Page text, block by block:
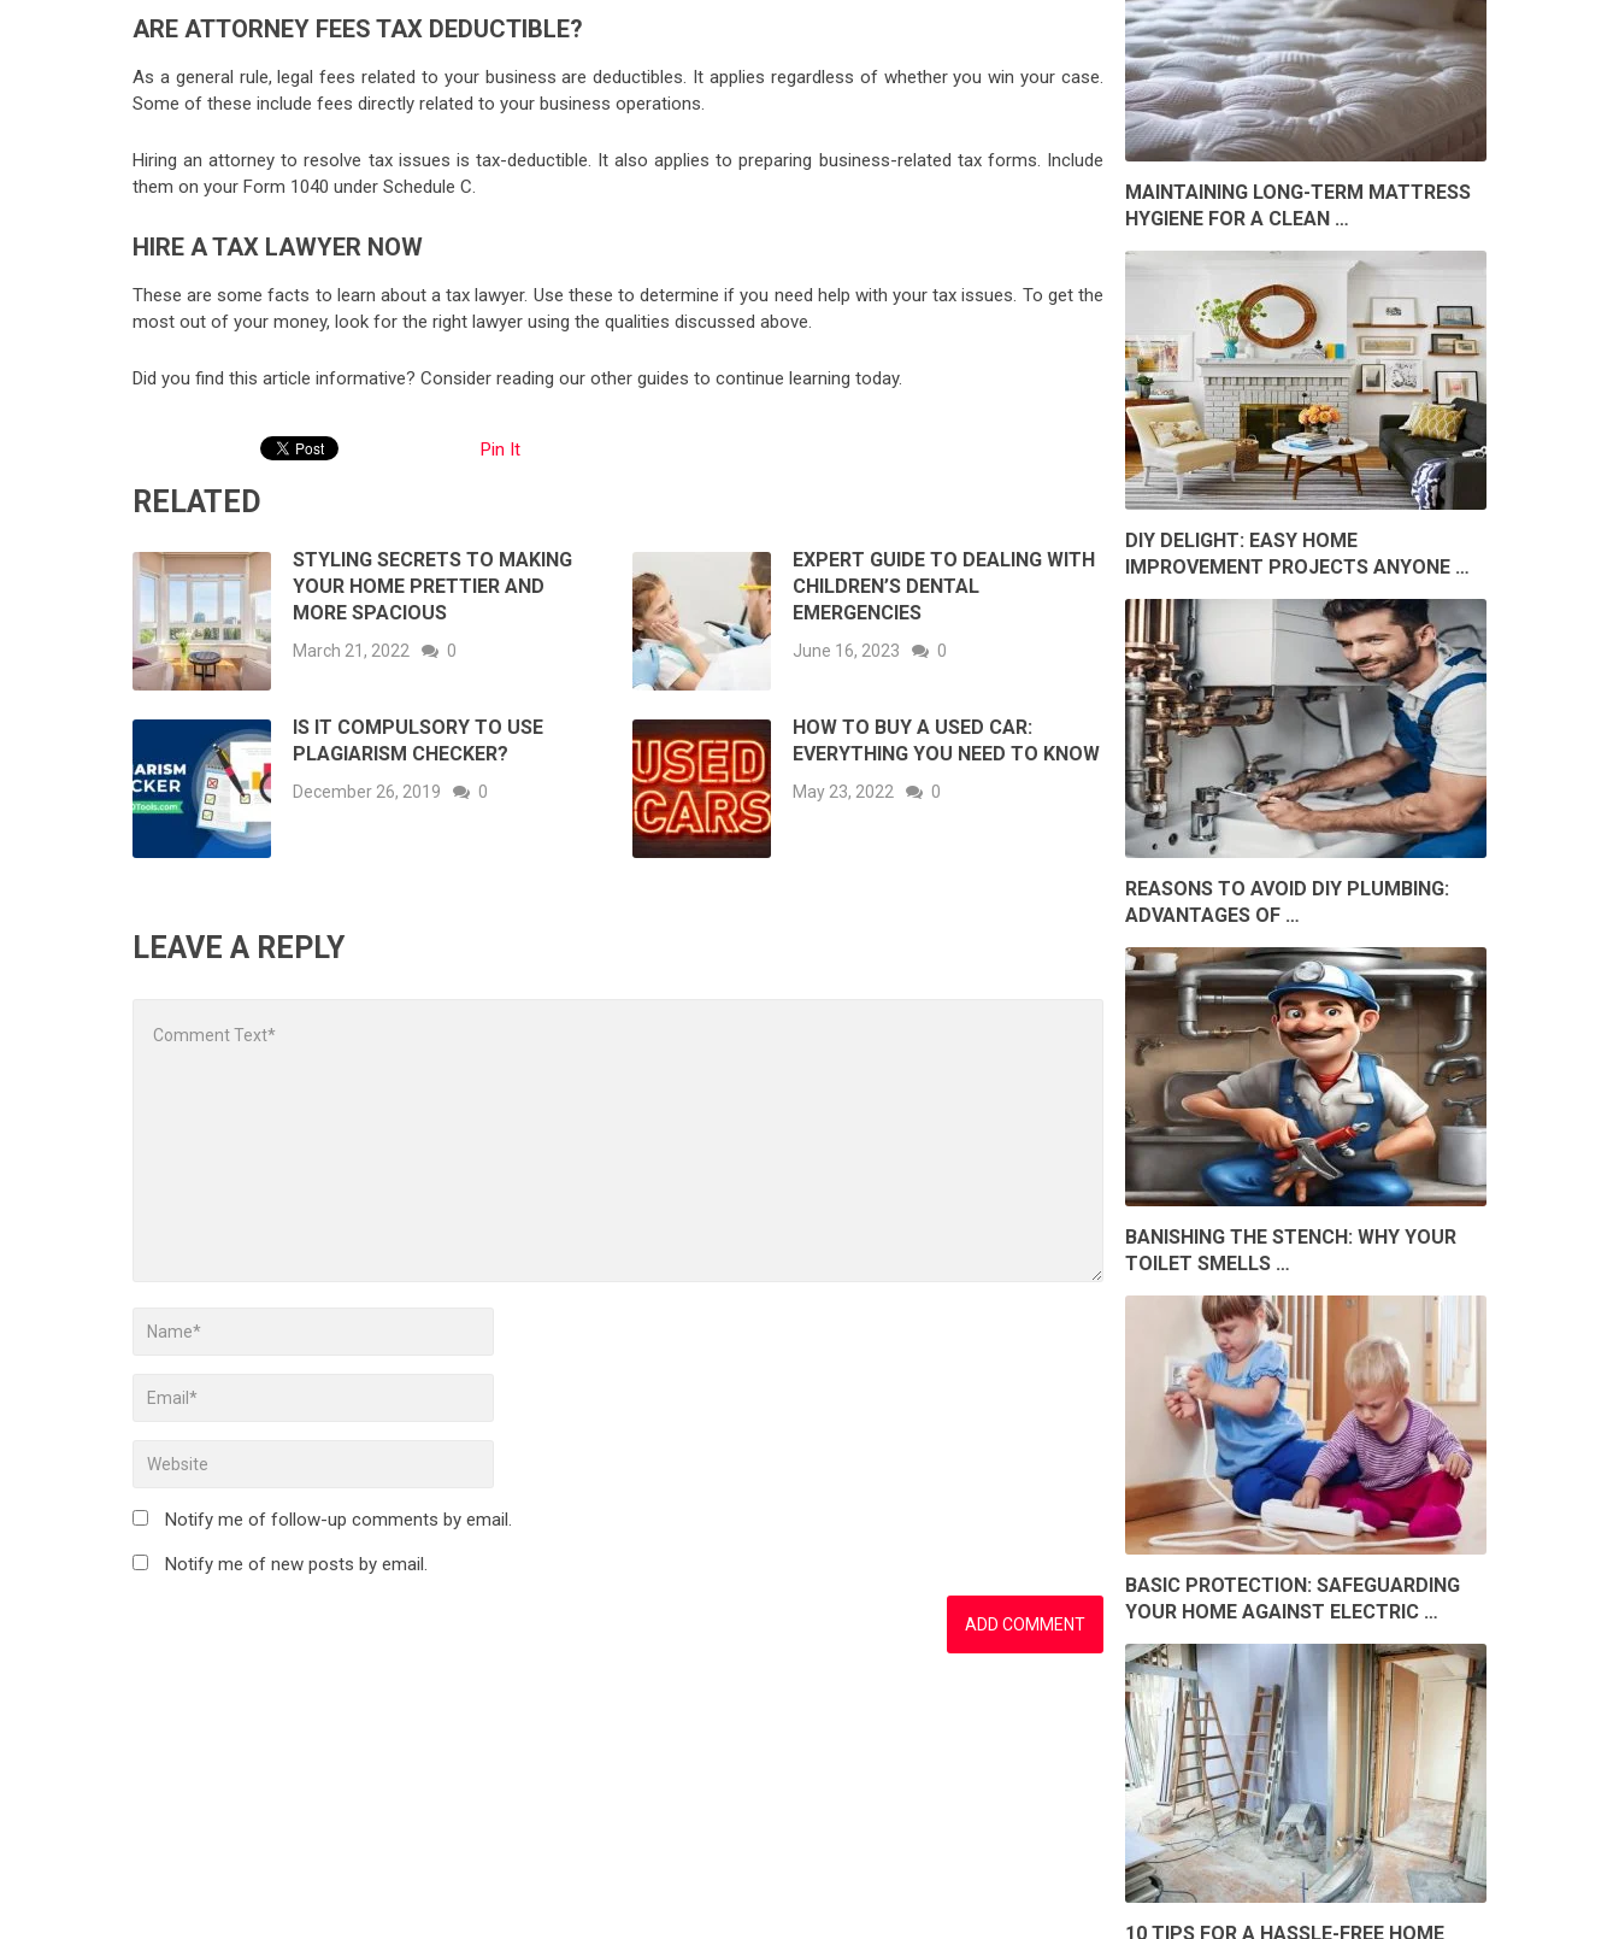
ARE ATTORNEY FEES TAX DEDUCTIBLE?
As a general rule, legal fees related to your business are deductibles. It applies regardless of whether you win your case.
Some of these include fees directly related to your business operations.
Hiring an attorney to resolve tax issues is tax-deductible. It also applies to preparing business-related tax forms. Include
them on your Form 1040 under Schedule C.
HIRE A TAX LAWYER NOW
These are some facts to learn about a tax lawyer. Use these to determine if you need help with your tax issues. To get the
most out of your money, look for the right lawyer using the qualities discussed above.
Did you find this article informative? Consider reading our other guides to continue learning today.
Pin It
RELATED
STYLING SECRETS TO MAKING
YOUR HOME PRETTIER AND
MORE SPACIOUS
March 21, 2022 0
EXPERT GUIDE TO DEALING WITH
CHILDREN’S DENTAL
EMERGENCIES
June 16, 2023 0
IS IT COMPULSORY TO USE
PLAGIARISM CHECKER?
December 26, 2019 0
HOW TO BUY A USED CAR:
EVERYTHING YOU NEED TO KNOW
May 23, 2022 0
LEAVE A REPLY
Notify me of follow-up comments by email.
Notify me of new posts by email.
MAINTAINING LONG-TERM MATTRESS
HYGIENE FOR A CLEAN …
DIY DELIGHT: EASY HOME
IMPROVEMENT PROJECTS ANYONE …
REASONS TO AVOID DIY PLUMBING:
ADVANTAGES OF …
BANISHING THE STENCH: WHY YOUR
TOILET SMELLS …
BASIC PROTECTION: SAFEGUARDING
YOUR HOME AGAINST ELECTRIC …
10 TIPS FOR A HASSLE-FREE HOME